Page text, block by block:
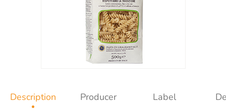
Description Producer Label